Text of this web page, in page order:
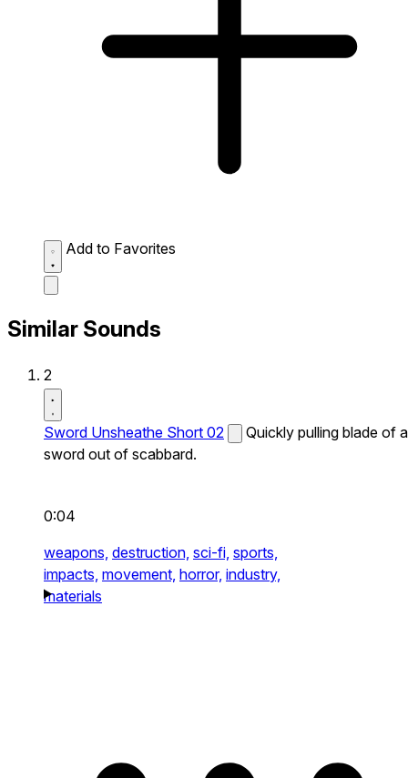
Add to Favorites
Similar Sounds
2
Sword Unsheathe Short 02
Quickly pulling blade of a
sword out of scabbard.
0:04
weapons, destruction, sci-fi, sports,
impacts, movement, horror, industry,
materials